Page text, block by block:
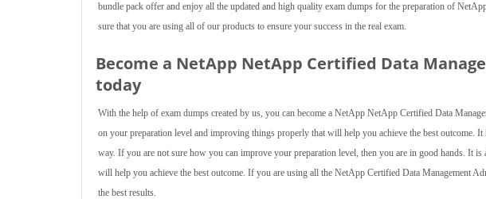
bundle pack offer and enjoy all the updated and high quality exam dumps for the preparation of
sure that you are using all of our products to ensure your success in the real exam.
Become a NetApp NetApp Certified Data
today
With the help of exam dumps created by us, you can become a NetApp NetApp Certified Data
on your preparation level and improving things properly that will help you achieve the best outcome.
way. If you are not sure how you can improve your preparation level, then you are in good hands. It
will help you achieve the best outcome. If you are using all the NetApp Certified Data Management
the best results.